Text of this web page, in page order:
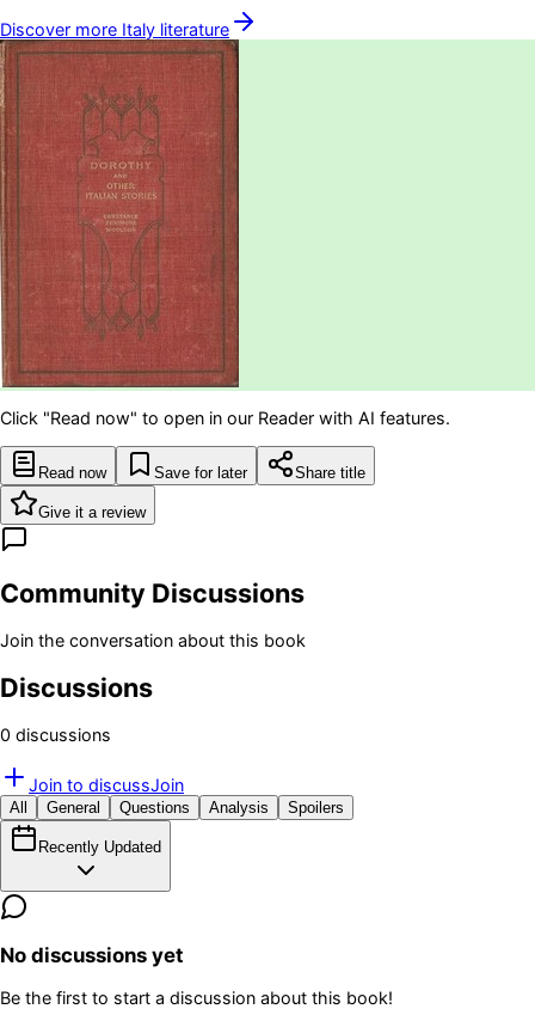
Discover more Italy literature
Click "Read now" to open in our Reader with AI features.
Read now Save for later Share title
Give it a review
Community Discussions
Join the conversation about this book
Discussions
0 discussions
Join to discussJoin
All General Questions Analysis Spoilers
Recently Updated
No discussions yet
Be the first to start a discussion about this book!